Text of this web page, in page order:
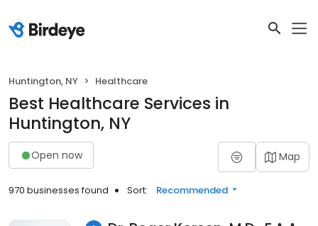
Huntington, NY Healthcare
Best Healthcare Services in
Huntington, NY
Open now Map
970 businesses found Sort: Recommended